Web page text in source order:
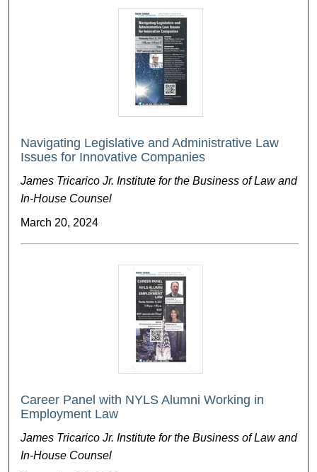
Navigating Legislative and Administrative Law
Issues for Innovative Companies
James Tricarico Jr. Institute for the Business of Law and
In-House Counsel
March 20, 2024
Career Panel with NYLS Alumni Working in
Employment Law
James Tricarico Jr. Institute for the Business of Law and
In-House Counsel